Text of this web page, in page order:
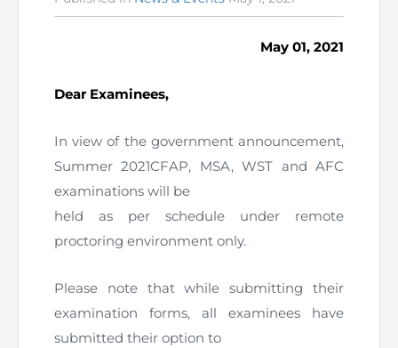
Contact Us
Training & Induction Portal
Examination
Fee & Forms
FAQs
How to become a Practicing Chartered
Connecting with Membership
Recognitions
National and International Recognitions
UDIN
Directive 4.27 (Revised – April 2024)
Members Payments & Fees
An inspiring Journey of CA Women
ICAP Proposals for Federal and Provincial Budget
2025
Other Publications
in
May 01, 2021
Dear Examinees,
In view of the government announcement,
Summer 2021CFAP, MSA, WST and AFC
examinations will be
held as per schedule under remote
proctoring environment only.
Please note that while submitting their
examination forms, all examinees have
submitted their option to